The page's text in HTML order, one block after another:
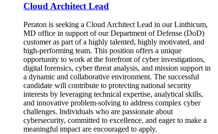
Cloud Architect Lead
Peraton is seeking a Cloud Architect Lead in our Linthicum,
MD office in support of our Department of Defense (DoD)
customer as part of a highly talented, highly motivated, and
high-performing team. This position offers a unique
opportunity to work at the forefront of cyber investigations,
digital forensics, cyber threat analysis, and mission support in
a dynamic and collaborative environment. The successful
candidate will contribute to protecting national security
interests by leveraging technical expertise, analytical skills,
and innovative problem-solving to address complex cyber
challenges. Individuals who are passionate about
cybersecurity, committed to excellence, and eager to make a
meaningful impact are encouraged to apply.